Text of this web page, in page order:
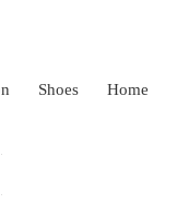
Shoes Home